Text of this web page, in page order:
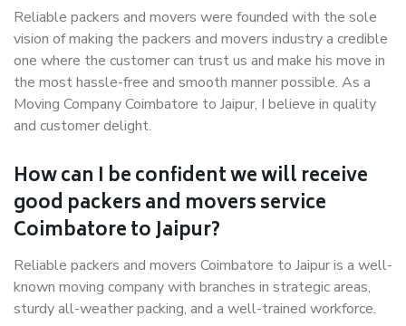
Reliable packers and movers were founded with the sole
vision of making the packers and movers industry a credible
one where the customer can trust us and make his move in
the most hassle-free and smooth manner possible. As a
Moving Company Coimbatore to Jaipur, I believe in quality
and customer delight.
How can I be confident we will receive
good packers and movers service
Coimbatore to Jaipur?
Reliable packers and movers Coimbatore to Jaipur is a well-
known moving company with branches in strategic areas,
sturdy all-weather packing, and a well-trained workforce.